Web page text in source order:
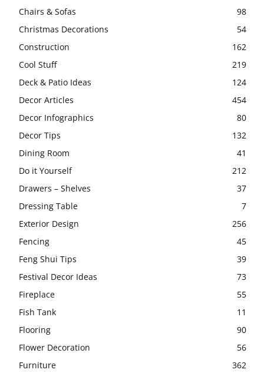
Chairs & Sofas
98
Christmas Decorations
54
Construction
162
Cool Stuff
219
Deck & Patio Ideas
124
Decor Articles
454
Decor Infographics
80
Decor Tips
132
Dining Room
41
Do it Yourself
212
Drawers – Shelves
37
Dressing Table
7
Exterior Design
256
Fencing
45
Feng Shui Tips
39
Festival Decor Ideas
73
Fireplace
55
Fish Tank
11
Flooring
90
Flower Decoration
56
Furniture
362